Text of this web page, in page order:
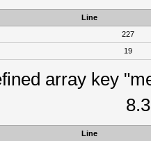
Line
227
19
array key
Line